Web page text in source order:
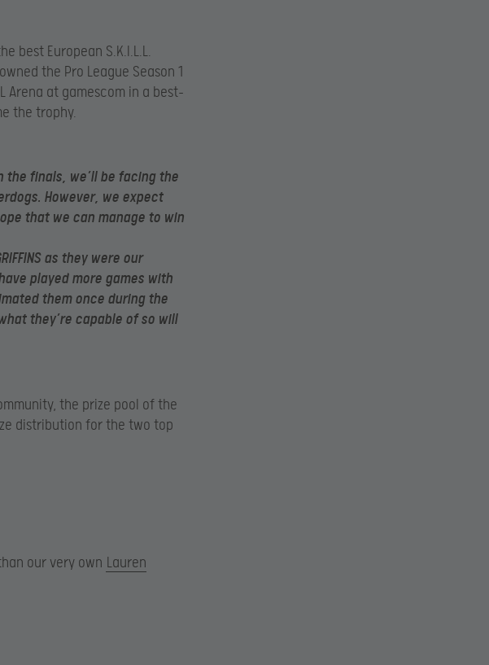
best European S.K.I.L.L.
the Pro League Season 1
Arena at gamescom in a best-
the trophy.
the finals, we’ll be facing the
However, we expect
that we can manage to win
as they were our
played more games with
them once during the
they’re capable of so will
the prize pool of the
distribution for the two top
our very own Lauren